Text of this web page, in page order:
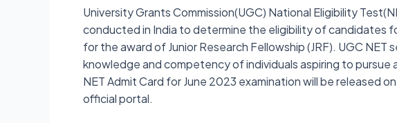
University Grants Commission(UGC) National Eligibility
conducted in India to determine the eligibility of candidates
for the award of Junior Research Fellowship (JRF). UGC NET
knowledge and competency of individuals aspiring to pursue
NET Admit Card for June 2023 examination will be released
official portal.